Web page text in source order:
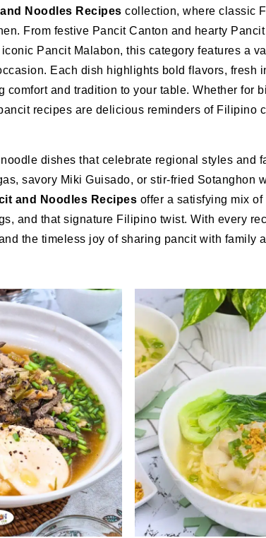
Noodles Recipes collection, where classic
From festive Pancit Canton and hearty
Pancit Malabon, this category features a
Each dish highlights bold flavors, fresh
comfort and tradition to your table. Whether for
recipes are delicious reminders of Filipino
dishes that celebrate regional styles and
savory Miki Guisado, or stir-fried Sotanghon
and Noodles Recipes offer a satisfying mix of
and that signature Filipino twist. With every
the timeless joy of sharing pancit with family